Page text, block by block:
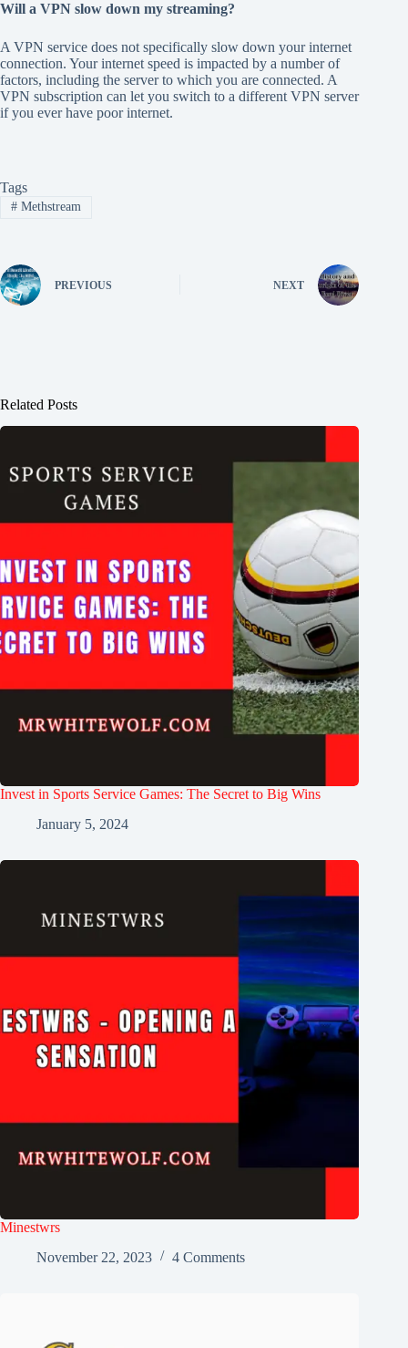
Will a VPN slow down my streaming?
A VPN service does not specifically slow down your internet
connection. Your internet speed is impacted by a number of
factors, including the server to which you are connected. A
VPN subscription can let you switch to a different VPN server
if you ever have poor internet.
Tags
#Methstream
PREVIOUS NEXT
Related Posts
Invest in Sports Service Games: The Secret to Big Wins
January 5, 2024
Minestwrs
November 22, 2023
4 Comments